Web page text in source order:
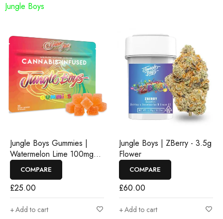
Jungle Boys
Jungle Boys Gummies |
Watermelon Lime 100mg
Rosin Gummies
COMPARE
£25.00
Add to cart
Jungle Boys | ZBerry - 3.5g
Flower
COMPARE
£60.00
Add to cart